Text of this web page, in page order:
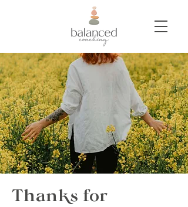
Thanks for